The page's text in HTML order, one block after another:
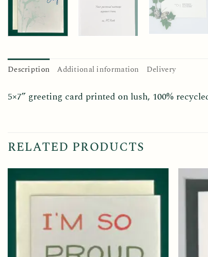
Description Additional information Delivery
5×7” greeting card printed on lush, 100%
RELATED PRODUCTS